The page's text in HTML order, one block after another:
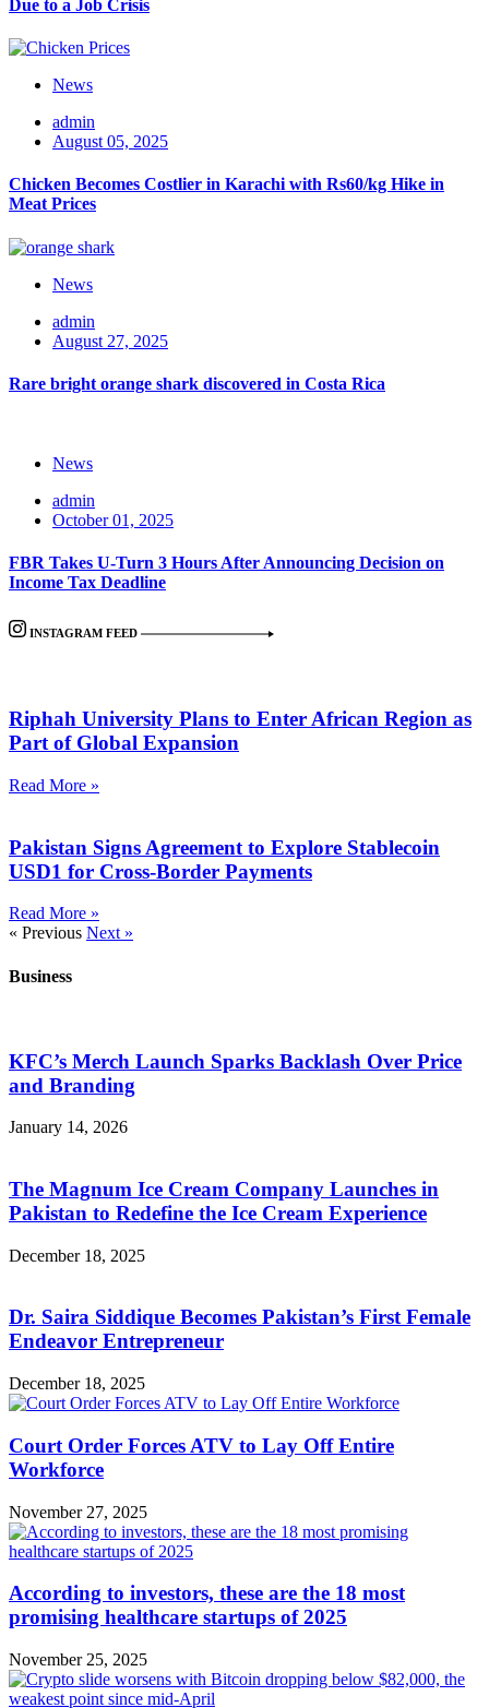
Due to a Job Crisis
News
admin
August 05, 2025
Chicken Becomes Costlier in Karachi with Rs60/kg Hike in
Meat Prices
News
admin
August 27, 2025
Rare bright orange shark discovered in Costa Rica
News
admin
October 01, 2025
FBR Takes U-Turn 3 Hours After Announcing Decision on
Income Tax Deadline
INSTAGRAM FEED
Riphah University Plans to Enter African Region as
Part of Global Expansion
Read More »
Pakistan Signs Agreement to Explore Stablecoin
USD1 for Cross-Border Payments
Read More »
« Previous Next »
Business
KFC’s Merch Launch Sparks Backlash Over Price
and Branding
January 14, 2026
The Magnum Ice Cream Company Launches in
Pakistan to Redefine the Ice Cream Experience
December 18, 2025
Dr. Saira Siddique Becomes Pakistan’s First Female
Endeavor Entrepreneur
December 18, 2025
Court Order Forces ATV to Lay Off Entire
Workforce
November 27, 2025
According to investors, these are the 18 most
promising healthcare startups of 2025
November 25, 2025